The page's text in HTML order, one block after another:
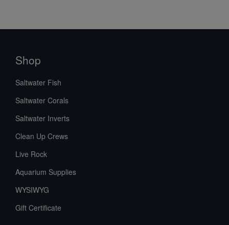
Shop
Saltwater Fish
Saltwater Corals
Saltwater Inverts
Clean Up Crews
Live Rock
Aquarium Supplies
WYSIWYG
Gift Certificate